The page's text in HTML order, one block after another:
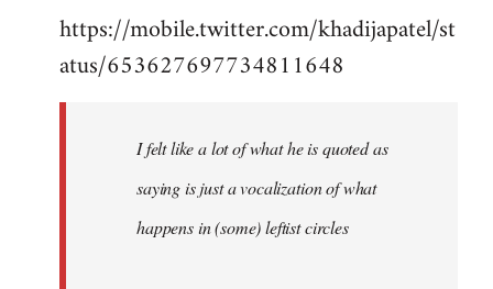
https://mobile.twitter.com/khadijapatel/st
atus/653627697734811648
I felt like a lot of what he is quoted as
saying is just a vocalization of what
happens in (some) leftist circles